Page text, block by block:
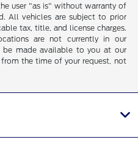
user "as is" without warranty of
All vehicles are subject to prior
tax, title, and license charges.
are not currently in our
made available to you at our
the time of your request, not